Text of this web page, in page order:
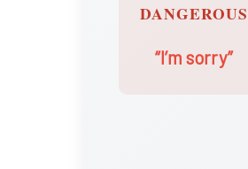
DANGEROUS
“I’m sorry”